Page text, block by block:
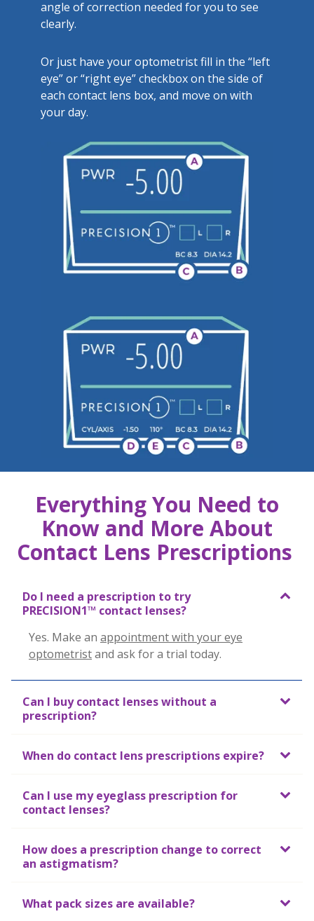
angle of correction needed for you to see
clearly.
Or just have your optometrist fill in the “left
eye” or “right eye” checkbox on the side of
each contact lens box, and move on with
your day.
Everything You Need to
Know and More About
Contact Lens Prescriptions
Do I need a prescription to try
PRECISION1™ contact lenses?
Yes. Make an appointment with your eye
optometristand ask for a trial today.
Can I buy contact lenses without a
prescription?
When do contact lens prescriptions expire?
Can I use my eyeglass prescription for
contact lenses?
How does a prescription change to correct
an astigmatism?
What pack sizes are available?